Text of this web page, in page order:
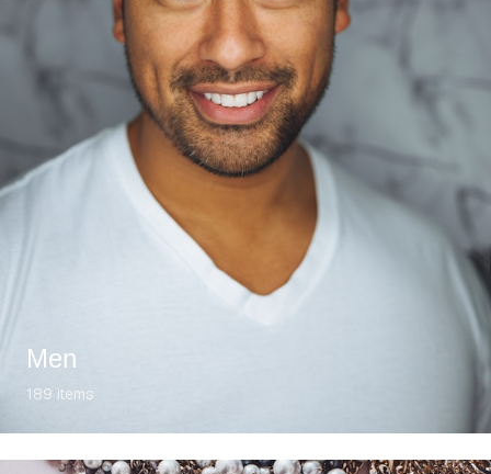
Men
189 items